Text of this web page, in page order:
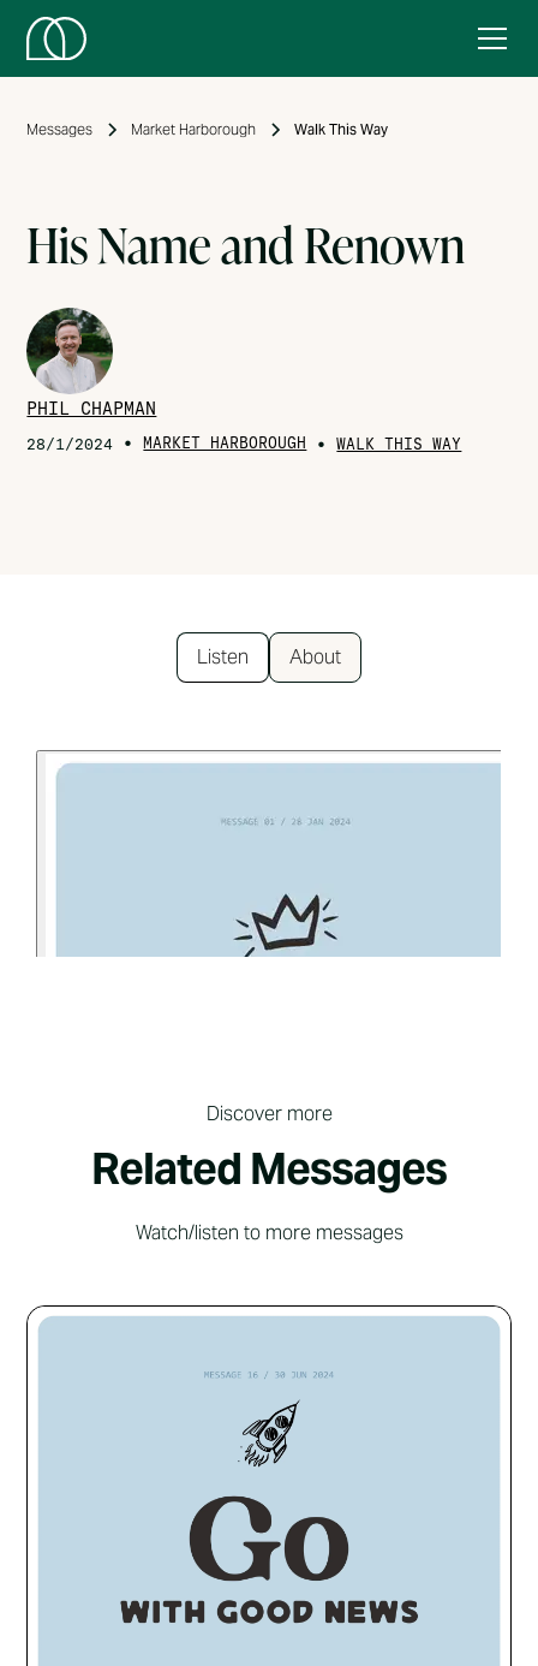
Messages Market Harborough Walk This Way
His Name and Renown
PHIL CHAPMAN
28/1/2024 • MARKET HARBOROUGH • WALK THIS WAY
Listen About
Discover more
Related Messages
Watch/listen to more messages